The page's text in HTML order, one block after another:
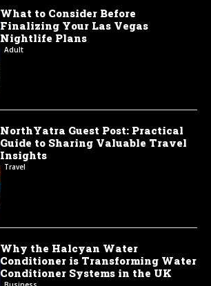
What to Consider Before
Finalizing Your Las Vegas
Nightlife Plans
Adult
NorthYatra Guest Post: Practical
Guide to Sharing Valuable Travel
Insights
Travel
Why the Halcyan Water
Conditioner is Transforming Water
Conditioner Systems in the UK